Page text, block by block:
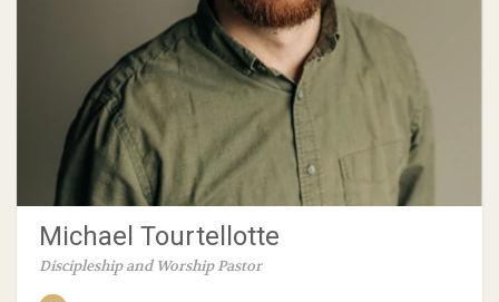
Michael Tourtellotte
Discipleship and Worship Pastor